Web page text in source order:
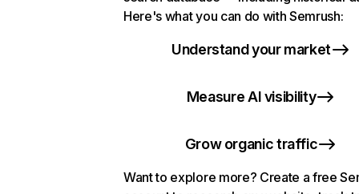
Here's what you can do with Semrush:
Understand your market
Measure AI visibility
Grow organic traffic
Want to explore more? Create a free